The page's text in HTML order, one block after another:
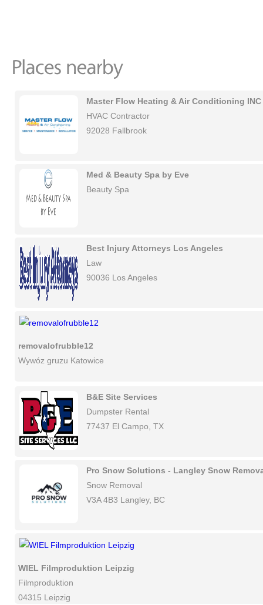
Master Flow Heating & Air Conditioning INC
HVAC Contractor
92028 Fallbrook
Med & Beauty Spa by Eve
Beauty Spa
Best Injury Attorneys Los Angeles
Law
90036 Los Angeles
removalofrubble12
Wywóz gruzu Katowice
B&E Site Services
Dumpster Rental
77437 El Campo, TX
Pro Snow Solutions - Langley Snow
Snow Removal
V3A 4B3 Langley, BC
WIEL Filmproduktion Leipzig
Filmproduktion
04315 Leipzig